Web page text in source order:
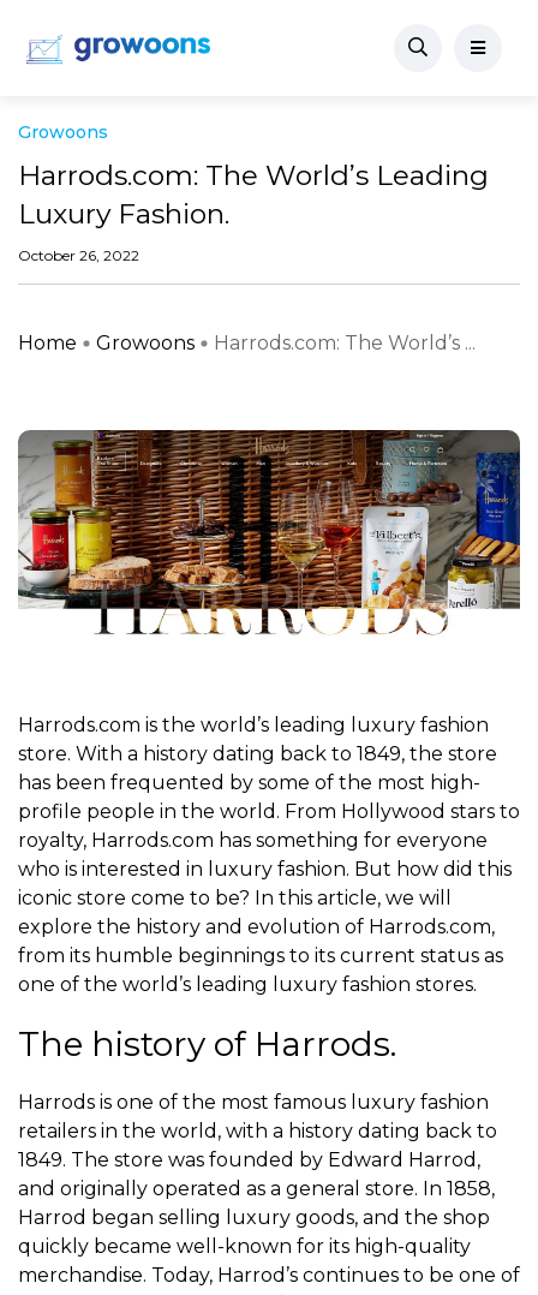
Growoons
Harrods.com: The World’s Leading
Luxury Fashion.
October 26, 2022
Home Growoons Harrods.com: The World’s ...
Harrods.com is the world’s leading luxury fashion
store. With a history dating back to 1849, the store
has been frequented by some of the most high-
profile people in the world. From Hollywood stars to
royalty, Harrods.com has something for everyone
who is interested in luxury fashion. But how did this
iconic store come to be? In this article, we will
explore the history and evolution of Harrods.com,
from its humble beginnings to its current status as
one of the world’s leading luxury fashion stores.
The history of Harrods.
Harrods is one of the most famous luxury fashion
retailers in the world, with a history dating back to
1849. The store was founded by Edward Harrod,
and originally operated as a general store. In 1858,
Harrod began selling luxury goods, and the shop
quickly became well-known for its high-quality
merchandise. Today, Harrod’s continues to be one of